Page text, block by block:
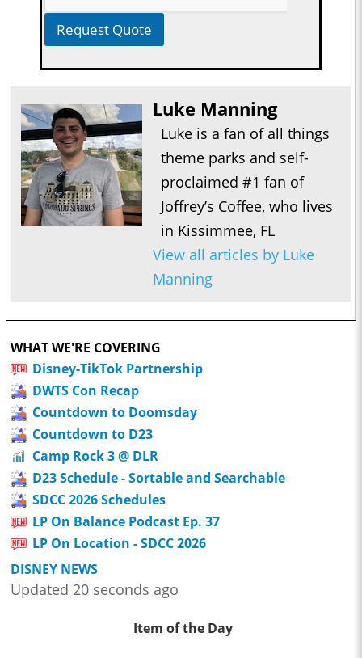
Request Quote
Luke Manning
Luke is a fan of all things
theme parks and self-
proclaimed #1 fan of
Joffrey’s Coffee, who lives
in Kissimmee, FL
View all articles by Luke
Manning
WHAT WE'RE COVERING
Disney-TikTok Partnership
DWTS Con Recap
Countdown to Doomsday
Countdown to D23
Camp Rock 3 @ DLR
D23 Schedule - Sortable and Searchable
SDCC 2026 Schedules
LP On Balance Podcast Ep. 37
LP On Location - SDCC 2026
DISNEY NEWS
Updated 20 seconds ago
Item of the Day